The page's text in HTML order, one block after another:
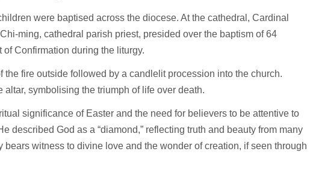
were baptised across the diocese. At the cathedral, Cardinal
ming, cathedral parish priest, presided over the baptism of 64
Confirmation during the liturgy.
fire outside followed by a candlelit procession into the church.
symbolising the triumph of life over death.
significance of Easter and the need for believers to be attentive to
described God as a “diamond,” reflecting truth and beauty from many
witness to divine love and the wonder of creation, if seen through